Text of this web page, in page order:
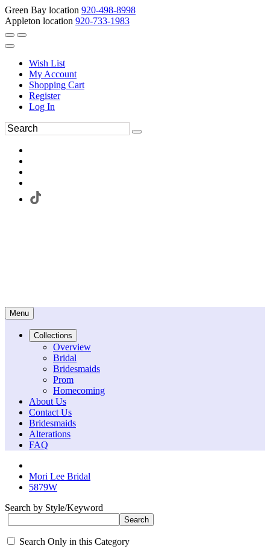
Green Bay location 920-498-8998
Appleton location 920-733-1983
Wish List
My Account
Shopping Cart
Register
Log In
Menu
Collections
Overview
Bridal
Bridesmaids
Prom
Homecoming
About Us
Contact Us
Bridesmaids
Alterations
FAQ
Mori Lee Bridal
5879W
Search by Style/Keyword
Search Only in this Category